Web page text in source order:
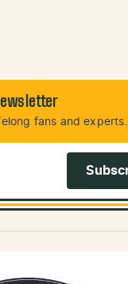
fans and experts.